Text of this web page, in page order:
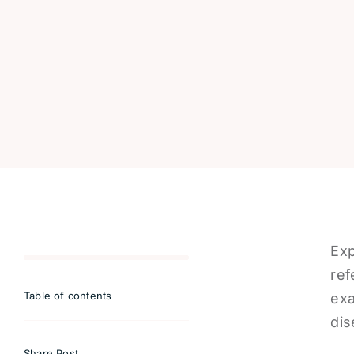
Table of contents